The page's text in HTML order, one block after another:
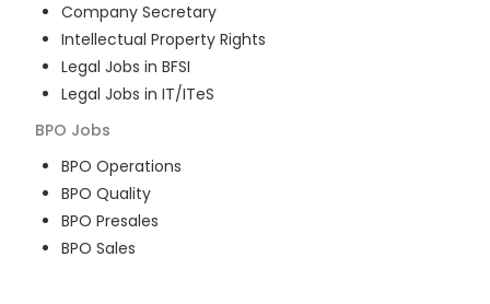
Company Secretary
Intellectual Property Rights
Legal Jobs in BFSI
Legal Jobs in IT/ITeS
BPO Jobs
BPO Operations
BPO Quality
BPO Presales
BPO Sales